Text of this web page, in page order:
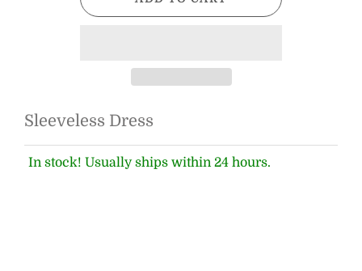
Sleeveless Dress
In stock! Usually ships within 24 hours.